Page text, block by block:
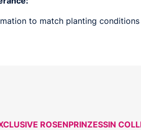
to match planting
ROSENPRINZESSIN